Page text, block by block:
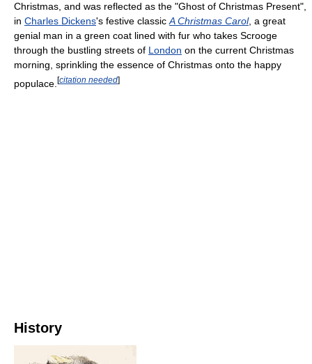
Christmas, and was reflected as the "Ghost of Christmas Present",
in Charles Dickens's festive classic A Christmas Carol, a great
genial man in a green coat lined with fur who takes Scrooge
through the bustling streets of London on the current Christmas
morning, sprinkling the essence of Christmas onto the happy
populace. [citation needed]
History